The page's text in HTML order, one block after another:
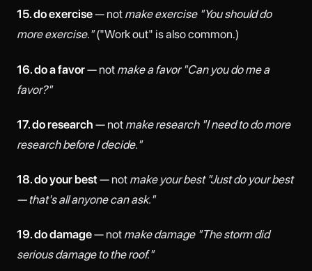
15. do exercise— not make exercise "You should do
more exercise."("Work out" is also common.)
16. do a favor— not make a favor "Can you do me a
favor?"
17. do research — not make research "I need to do more
research before I decide."
18. do your best— not make your best "Just do your best
— that's all anyone can ask."
19. do damage— not make damage "The storm did
serious damage to the roof."